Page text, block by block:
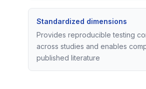
Standardized dimensions
Provides reproducible testing
across studies and enables
published literature